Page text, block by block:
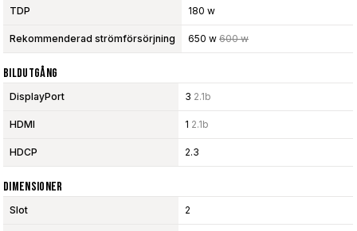
TDP 180 w
Rekommenderad strömförsörjning 650 w 600 w
Bildutgång
DisplayPort 3 2.1b
HDMI 1 2.1b
HDCP 2.3
Dimensioner
Slot 2